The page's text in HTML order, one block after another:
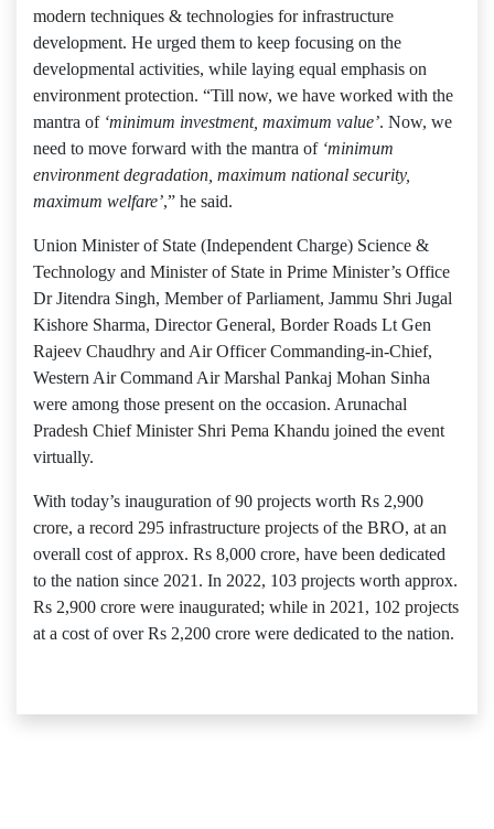
modern techniques & technologies for infrastructure
development. He urged them to keep focusing on the
developmental activities, while laying equal emphasis on
environment protection. “Till now, we have worked with the
mantra of ‘minimum investment, maximum value’. Now, we
need to move forward with the mantra of ‘minimum
environment degradation, maximum national security,
maximum welfare’,” he said.
Union Minister of State (Independent Charge) Science &
Technology and Minister of State in Prime Minister’s Office
Dr Jitendra Singh, Member of Parliament, Jammu Shri Jugal
Kishore Sharma, Director General, Border Roads Lt Gen
Rajeev Chaudhry and Air Officer Commanding-in-Chief,
Western Air Command Air Marshal Pankaj Mohan Sinha
were among those present on the occasion. Arunachal
Pradesh Chief Minister Shri Pema Khandu joined the event
virtually.
With today’s inauguration of 90 projects worth Rs 2,900
crore, a record 295 infrastructure projects of the BRO, at an
overall cost of approx. Rs 8,000 crore, have been dedicated
to the nation since 2021. In 2022, 103 projects worth approx.
Rs 2,900 crore were inaugurated; while in 2021, 102 projects
at a cost of over Rs 2,200 crore were dedicated to the nation.